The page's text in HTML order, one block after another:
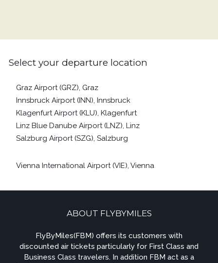
Select your departure location
Graz Airport (GRZ), Graz
Innsbruck Airport (INN), Innsbruck
Klagenfurt Airport (KLU), Klagenfurt
Linz Blue Danube Airport (LNZ), Linz
Salzburg Airport (SZG), Salzburg
Vienna International Airport (VIE), Vienna
ABOUT FLYBYMILES
FlyByMiles(FBM) offers its customers with
discounted air tickets particularly for First Class and
Business Class travelers. In addition FBM act as a